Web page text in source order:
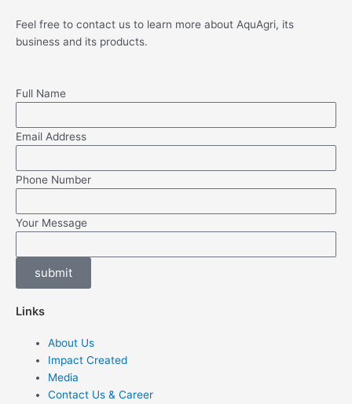
Feel free to contact us to learn more about AquAgri, its
business and its products.
Full Name
Email Address
Phone Number
Your Message
submit
Links
About Us
Impact Created
Media
Contact Us & Career